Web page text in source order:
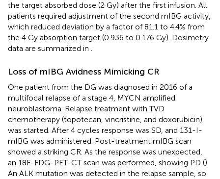
the target absorbed dose (2 Gy) after the first infusion. All
patients required adjustment of the second mIBG activity,
which reduced deviation by a factor of 81.1 to 4.4% from
the 4 Gy absorption target (0.936 to 0.176 Gy). Dosimetry
data are summarized in .
Loss of mIBG Avidness Mimicking CR
One patient from the DG was diagnosed in 2016 of a
multifocal relapse of a stage 4, MYCN amplified
neuroblastoma. Relapse treatment with TVD
chemotherapy (topotecan, vincristine, and doxorubicin)
was started. After 4 cycles response was SD, and 131-I-
mIBG was administered. Post-treatment mIBG scan
showed a striking CR. As the response was unexpected,
an 18F-FDG-PET-CT scan was performed, showing PD ().
An ALK mutation was detected in the relapse sample, so